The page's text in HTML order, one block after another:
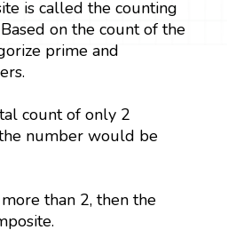
is called the counting
on the count of the
prime and
count of only 2
number would be
than 2, then the